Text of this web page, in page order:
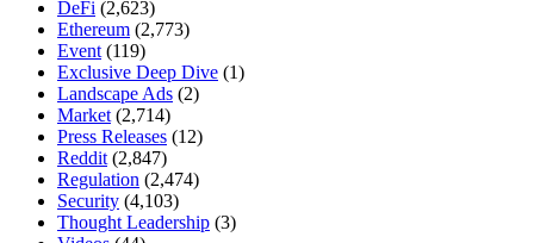
DeFi (2,623)
Ethereum (2,773)
Event (119)
Exclusive Deep Dive (1)
Landscape Ads (2)
Market (2,714)
Press Releases (12)
Reddit (2,847)
Regulation (2,474)
Security (4,103)
Thought Leadership (3)